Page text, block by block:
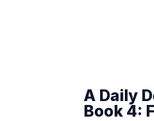
A Daily
Book 4: